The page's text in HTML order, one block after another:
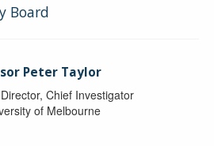
Board
Peter Taylor
Chief Investigator
of Melbourne